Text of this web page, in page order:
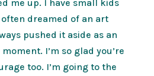
me up. I have small kids
dreamed of an art
pushed it aside as an
I’m so glad you’re
too. I’m going to the